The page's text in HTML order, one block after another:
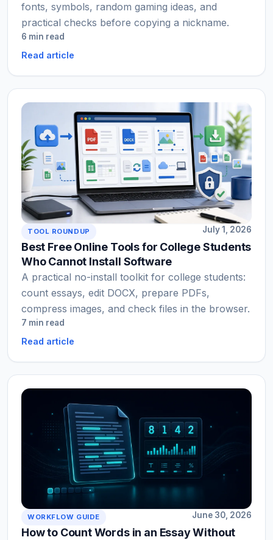
fonts, symbols, random gaming ideas, and
practical checks before copying a nickname.
6 min read
Read article
TOOL ROUNDUP July 1, 2026
Best Free Online Tools for College Students
Who Cannot Install Software
A practical no-install toolkit for college students:
count essays, edit DOCX, prepare PDFs,
compress images, and check files in the browser.
7 min read
Read article
WORKFLOW GUIDE June 30, 2026
How to Count Words in an Essay Without